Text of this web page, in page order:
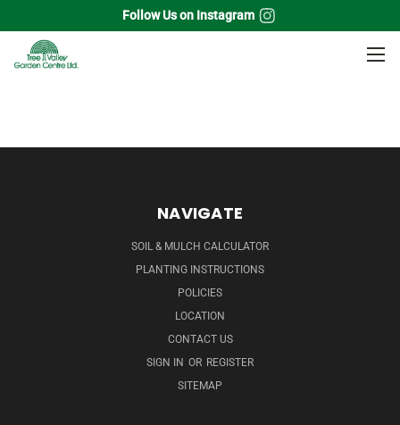
Follow Us on Instagram
Home Tropicals
NAVIGATE
SOIL & MULCH CALCULATOR
PLANTING INSTRUCTIONS
POLICIES
LOCATION
CONTACT US
SIGN IN OR REGISTER
SITEMAP